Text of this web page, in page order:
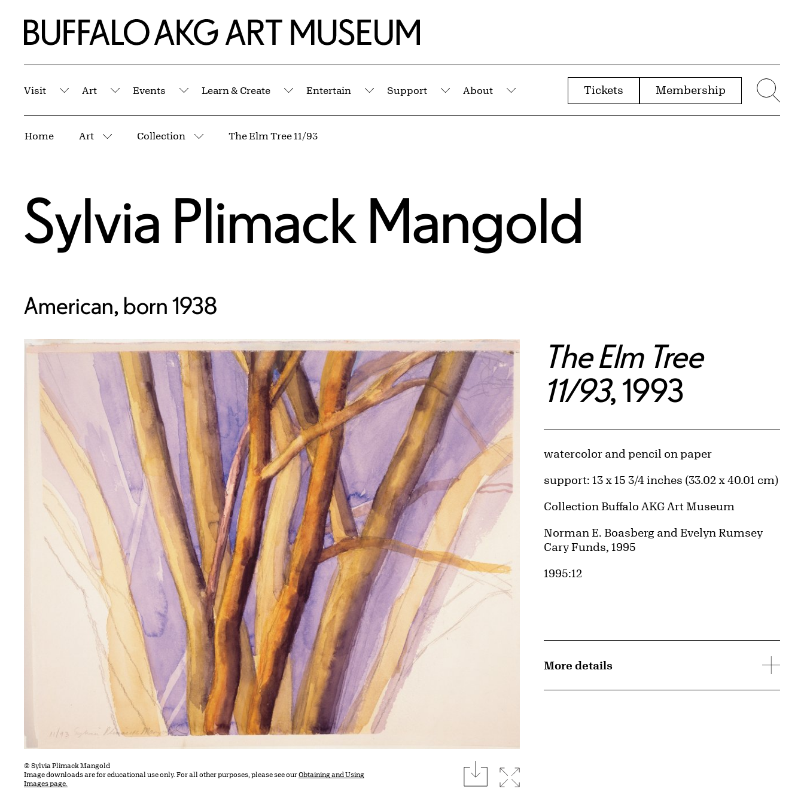
Home | Buffalo AKG Art Museum
Visit
Submenu
Art
Submenu
Events
Submenu
Learn & Create
Submenu
Entertain
Submenu
Support
Submenu
About
Submenu
Tickets Membership
Home Art
More pages
Collection
More pages
The Elm Tree 11/93
Sylvia Plimack Mangold
American, born 1938
© Sylvia Plimack Mangold
Image downloads are for educational use only. For all other purposes, please see ourObtaining and Using
Images page.
downloadExpand image
The Elm Tree
11/93, 1993
Artwork Details
Materials
watercolor and pencil on paper
Measurements
support: 13 x 15 3/4 inches (33.02 x 40.01 cm)
Collection Buffalo AKG Art Museum
Credit
Norman E. Boasberg and Evelyn Rumsey
Cary Funds, 1995
Accession ID
1995:12
More details